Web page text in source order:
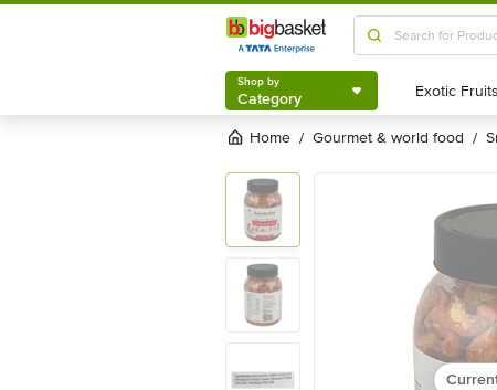
Shop by
Category
Shop by
Category
Home / gourmet & world food /